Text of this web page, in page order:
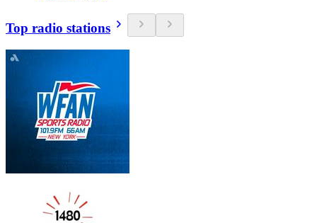
Top radio stations